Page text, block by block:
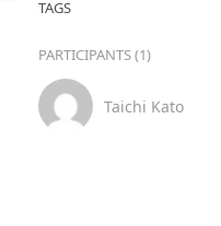
TAGS
PARTICIPANTS (1)
Taichi Kato